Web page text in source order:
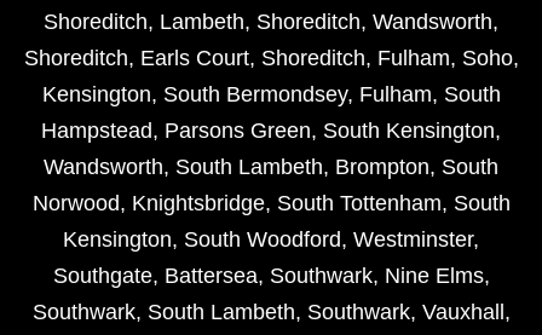
Shoreditch, Lambeth, Shoreditch, Wandsworth,
Shoreditch, Earls Court, Shoreditch, Fulham, Soho,
Kensington, South Bermondsey, Fulham, South
Hampstead, Parsons Green, South Kensington,
Wandsworth, South Lambeth, Brompton, South
Norwood, Knightsbridge, South Tottenham, South
Kensington, South Woodford, Westminster,
Southgate, Battersea, Southwark, Nine Elms,
Southwark, South Lambeth, Southwark, Vauxhall ,